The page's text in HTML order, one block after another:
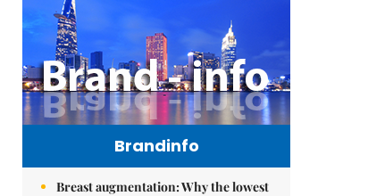
Brandinfo
Breast augmentation: Why the lowest